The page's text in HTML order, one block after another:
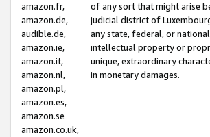
amazon.fr,
amazon.de,
audible.de,
amazon.ie,
amazon.it,
amazon.nl,
amazon.pl,
amazon.es,
amazon.se
amazon.co.uk,
of any sort that might arise
judicial district of
any state, federal, or
intellectual property or
unique, extraordinary
in monetary damages.